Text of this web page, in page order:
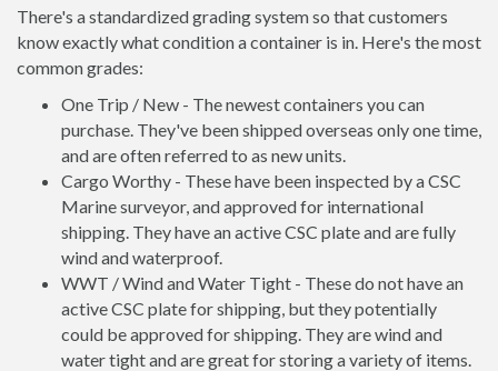
There's a standardized grading system so that customers
know exactly what condition a container is in. Here's the most
common grades:
One Trip / New - The newest containers you can
purchase. They've been shipped overseas only one time,
and are often referred to as new units.
Cargo Worthy - These have been inspected by a CSC
Marine surveyor, and approved for international
shipping. They have an active CSC plate and are fully
wind and waterproof.
WWT / Wind and Water Tight - These do not have an
active CSC plate for shipping, but they potentially
could be approved for shipping. They are wind and
water tight and are great for storing a variety of items.